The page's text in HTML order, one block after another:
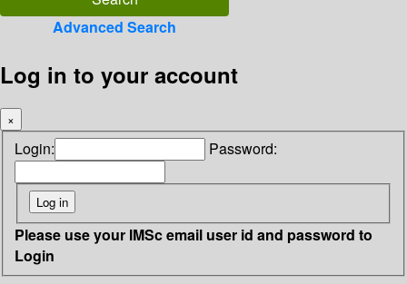
Advanced Search
Log in to your account
×
Login: Password:
Please use your IMSc email user id and password to
Login